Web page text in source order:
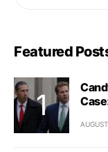
Featured